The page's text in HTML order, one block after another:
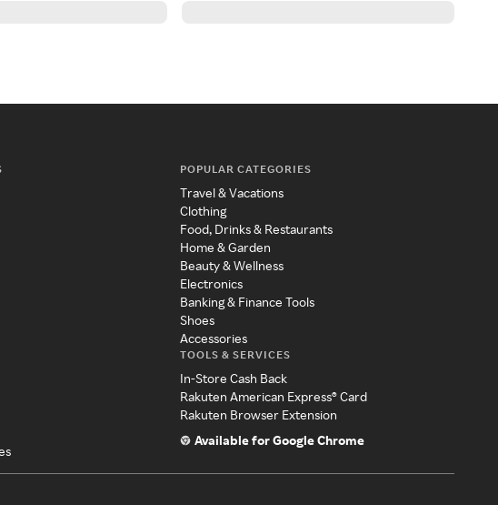
POPULAR CATEGORIES
Travel & Vacations
Clothing
Food, Drinks & Restaurants
Home & Garden
Beauty & Wellness
Electronics
Banking & Finance Tools
Shoes
Accessories
TOOLS & SERVICES
In-Store Cash Back
Rakuten American Express® Card
Rakuten Browser Extension
Available for Google Chrome